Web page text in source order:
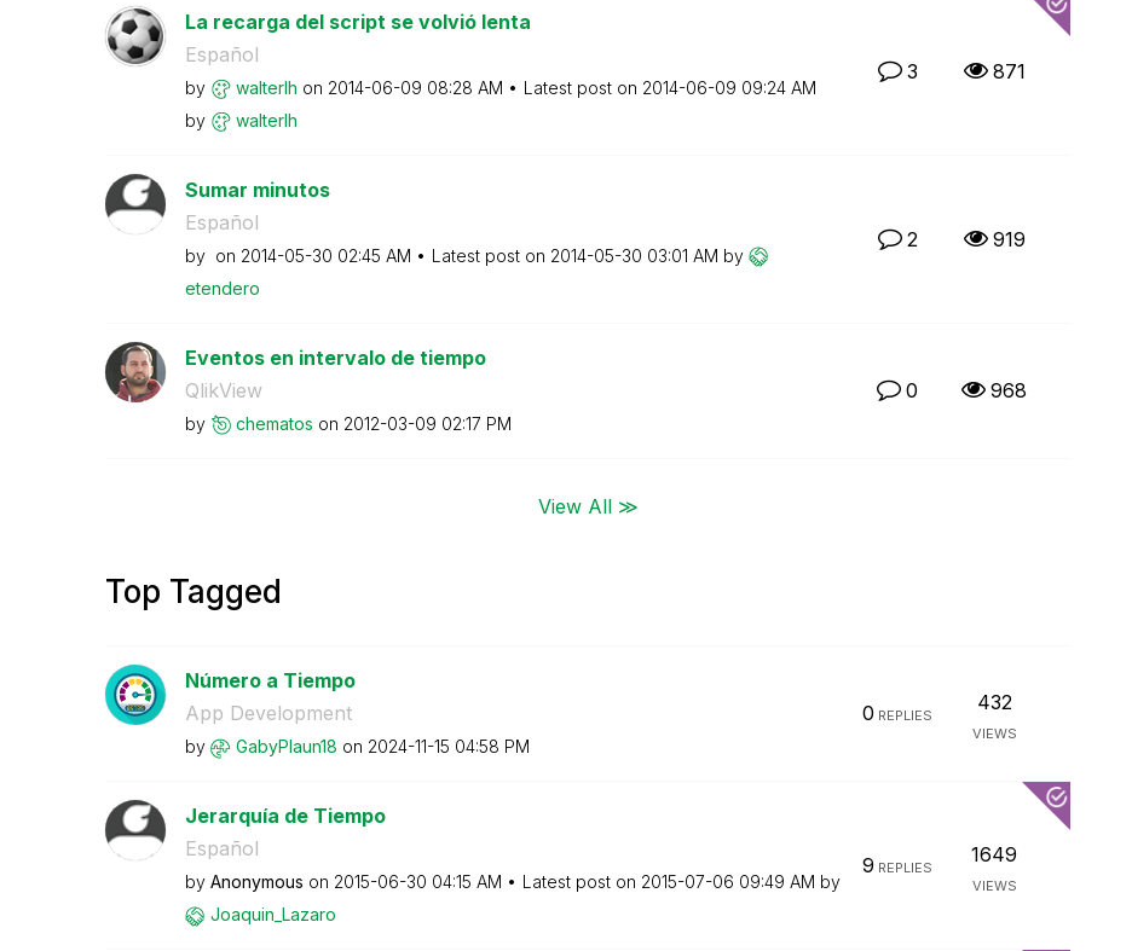
La recarga del script se volvió lenta
Español
by walterlh on ‎2014-06-09 08:28 AM Latest post on ‎2014-06-09 09:24 AM
by
walterlh
3 871
Sumar minutos
Español
by on ‎2014-05-30 02:45 AM Latest post on ‎2014-05-30 03:01 AM by
etendero
2 919
Eventos en intervalo de tiempo
QlikView
by chematos on ‎2012-03-09 02:17 PM
0 968
View All ≫
Top Tagged
Número a Tiempo
App Development
by GabyPlaun18 on ‎2024-11-15 04:58 PM
0 REPLIES
432
VIEWS
Jerarquía de Tiempo
Español
by Anonymous on ‎2015-06-30 04:15 AM Latest post on ‎2015-07-06 09:49 AM by
Joaquin_Lazaro
9 REPLIES
1649
VIEWS